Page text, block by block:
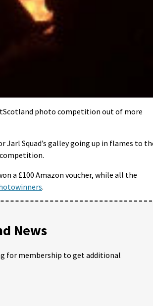
photo competition out of more
Jarl Squad’s galley going up in flames to
competition.
a £100 Amazon voucher, while all the
.
News
for membership to get additional